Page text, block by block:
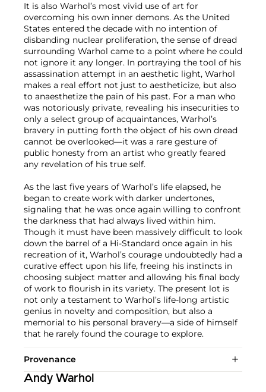
It is also Warhol’s most vivid use of art for
overcoming his own inner demons. As the United
States entered the decade with no intention of
disbanding nuclear proliferation, the sense of dread
surrounding Warhol came to a point where he could
not ignore it any longer. In portraying the tool of his
assassination attempt in an aesthetic light, Warhol
makes a real effort not just to aestheticize, but also
to anaesthetize the pain of his past. For a man who
was notoriously private, revealing his insecurities to
only a select group of acquaintances, Warhol’s
bravery in putting forth the object of his own dread
cannot be overlooked—it was a rare gesture of
public honesty from an artist who greatly feared
any revelation of his true self.
As the last five years of Warhol’s life elapsed, he
began to create work with darker undertones,
signaling that he was once again willing to confront
the darkness that had always lived within him.
Though it must have been massively difficult to look
down the barrel of a Hi-Standard once again in his
recreation of it, Warhol’s courage undoubtedly had a
curative effect upon his life, freeing his instincts in
choosing subject matter and allowing his final body
of work to flourish in its variety. The present lot is
not only a testament to Warhol’s life-long artistic
genius in novelty and composition, but also a
memorial to his personal bravery—a side of himself
that he rarely found the courage to explore.
Provenance
Andy Warhol